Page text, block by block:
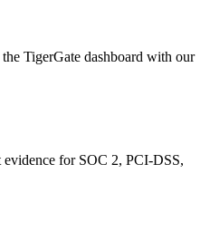
TigerGate dashboard with our
evidence for SOC 2, PCI-DSS,